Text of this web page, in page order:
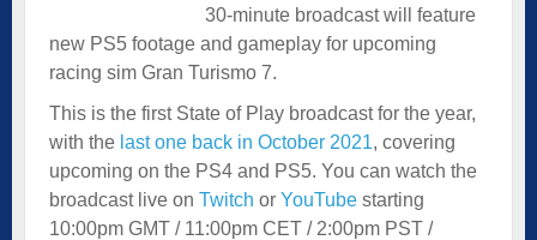
30-minute broadcast will feature
new PS5 footage and gameplay for upcoming
racing sim Gran Turismo 7.
This is the first State of Play broadcast for the year,
with the last one back in October 2021, covering
upcoming on the PS4 and PS5. You can watch the
broadcast live on Twitch or YouTube starting
10:00pm GMT / 11:00pm CET / 2:00pm PST /